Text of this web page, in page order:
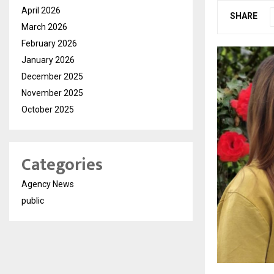
SHARE
April 2026
March 2026
February 2026
January 2026
December 2025
November 2025
October 2025
Categories
Agency News
public